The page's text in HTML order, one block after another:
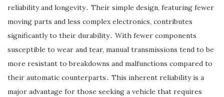
reliability and longevity․ Their simple design, featuring fewer
moving parts and less complex electronics, contributes
significantly to their durability․ With fewer components
susceptible to wear and tear, manual transmissions tend to be
more resistant to breakdowns and malfunctions compared to
their automatic counterparts․ This inherent reliability is a
major advantage for those seeking a vehicle that requires